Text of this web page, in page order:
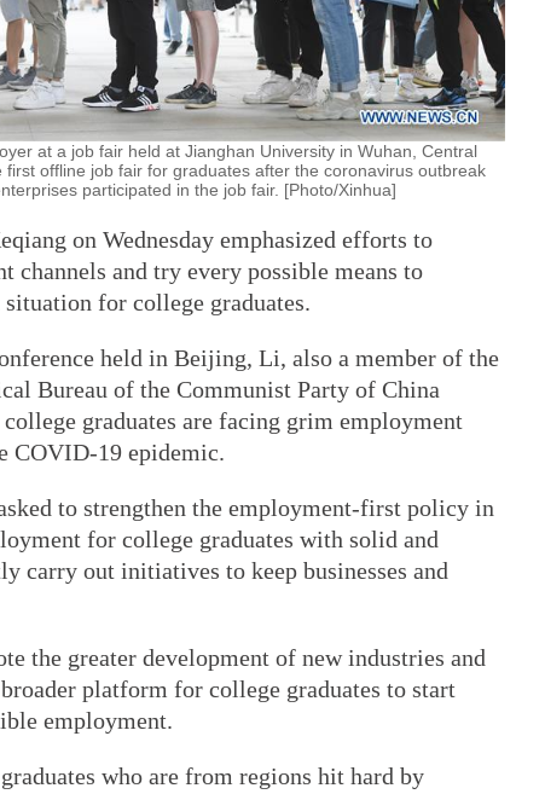
at a job fair held at Jianghan University in Wuhan, Central
offline job fair for graduates after the coronavirus outbreak
participated in the job fair. [Photo/Xinhua]
on Wednesday emphasized efforts to
channels and try every possible means to
for college graduates.
held in Beijing, Li, also a member of the
Bureau of the Communist Party of China
graduates are facing grim employment
COVID-19 epidemic.
to strengthen the employment-first policy in
for college graduates with solid and
carry out initiatives to keep businesses and
the greater development of new industries and
platform for college graduates to start
employment.
who are from regions hit hard by